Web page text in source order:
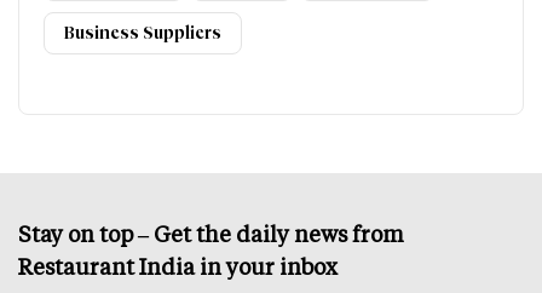
Business Suppliers
Stay on top – Get the daily news from
Restaurant India in your inbox